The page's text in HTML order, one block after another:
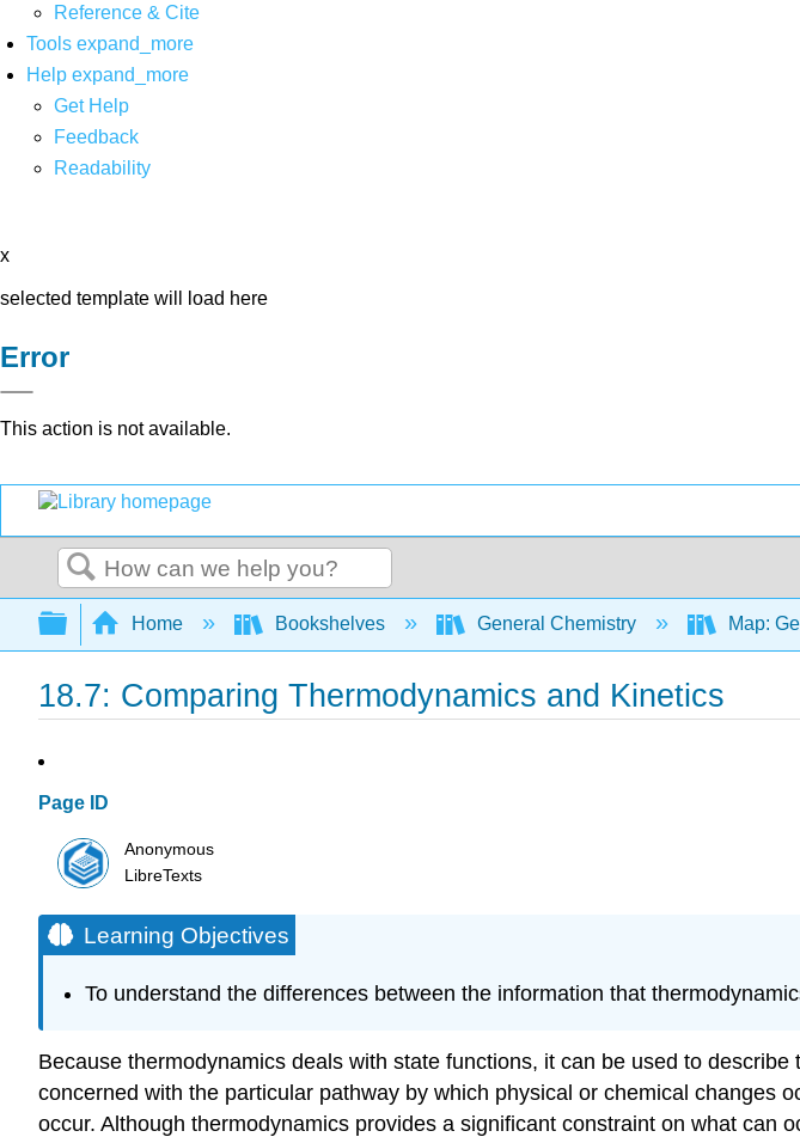
Reference & Cite
Tools expand_more
Help expand_more
Get Help
Feedback
Readability
x
selected template will load here
Error
This action is not available.
Search
Expand/collapse global hierarchy
Home Bookshelves General Chemistry Map:
18.7: Comparing Thermodynamics and Kinetics
Page ID
Anonymous
LibreTexts
Learning Objectives
To understand the differences between the information that
Because thermodynamics deals with state functions, it can be used to
concerned with the particular pathway by which physical or chemical changes
occur. Although thermodynamics provides a significant constraint on what